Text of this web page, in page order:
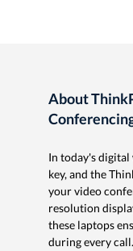
About
In today's
key, and the
your video
resolution
these laptops
during every